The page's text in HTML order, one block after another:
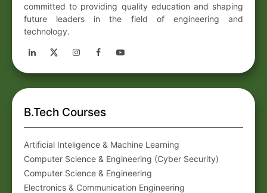
committed to providing quality education and shaping
future leaders in the field of engineering and
technology.
B.Tech Courses
Artificial Inteligence & Machine Learning
Computer Science & Engineering (Cyber Security)
Computer Science & Engineering
Electronics & Communication Engineering